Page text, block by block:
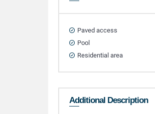
Paved access
Pool
Residential area
Additional Description